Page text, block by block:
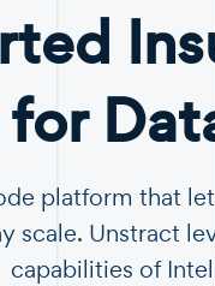
for
platform that
scale. Unstract
capabilities of